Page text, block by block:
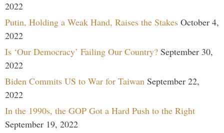
2022
Putin, Holding a Weak Hand, Raises the Stakes October 4,
2022
Is ‘Our Democracy’ Failing Our Country? September 30,
2022
Biden Commits US to War for Taiwan September 22,
2022
In the 1990s, the GOP Got a Hard Push to the Right
September 19, 2022